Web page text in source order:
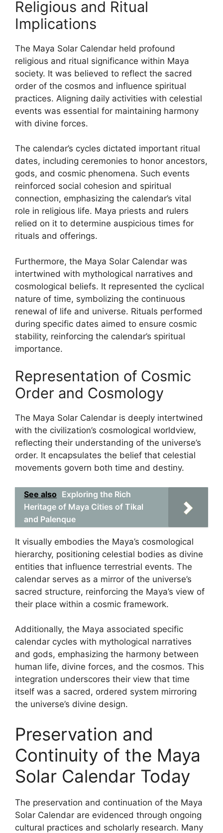
Religious and Ritual
Implications
The Maya Solar Calendar held profound
religious and ritual significance within Maya
society. It was believed to reflect the sacred
order of the cosmos and influence spiritual
practices. Aligning daily activities with celestial
events was essential for maintaining harmony
with divine forces.
The calendar’s cycles dictated important ritual
dates, including ceremonies to honor ancestors,
gods, and cosmic phenomena. Such events
reinforced social cohesion and spiritual
connection, emphasizing the calendar’s vital
role in religious life. Maya priests and rulers
relied on it to determine auspicious times for
rituals and offerings.
Furthermore, the Maya Solar Calendar was
intertwined with mythological narratives and
cosmological beliefs. It represented the cyclical
nature of time, symbolizing the continuous
renewal of life and universe. Rituals performed
during specific dates aimed to ensure cosmic
stability, reinforcing the calendar’s spiritual
importance.
Representation of Cosmic
Order and Cosmology
The Maya Solar Calendar is deeply intertwined
with the civilization’s cosmological worldview,
reflecting their understanding of the universe’s
order. It encapsulates the belief that celestial
movements govern both time and destiny.
See also Exploring the Rich
Heritage of Maya Cities of Tikal
and Palenque
It visually embodies the Maya’s cosmological
hierarchy, positioning celestial bodies as divine
entities that influence terrestrial events. The
calendar serves as a mirror of the universe’s
sacred structure, reinforcing the Maya’s view of
their place within a cosmic framework.
Additionally, the Maya associated specific
calendar cycles with mythological narratives
and gods, emphasizing the harmony between
human life, divine forces, and the cosmos. This
integration underscores their view that time
itself was a sacred, ordered system mirroring
the universe’s divine design.
Preservation and
Continuity of the Maya
Solar Calendar Today
The preservation and continuation of the Maya
Solar Calendar are evidenced through ongoing
cultural practices and scholarly research. Many